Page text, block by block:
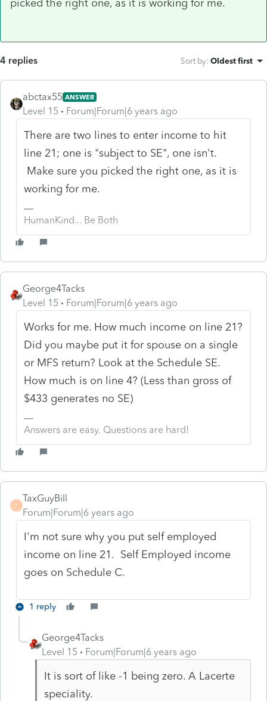
picked the right one, as it is working for me.
4 replies Sort by: Oldest first
abctax55 ANSWER
Level 15 Forum|Forum|6 years ago
There are two lines to enter income to hit
line 21; one is "subject to SE", one isn't.
Make sure you picked the right one, as it is
working for me.
HumanKind... Be Both
George4Tacks
Level 15
Forum|Forum|6 years ago
Works for me. How much income on line 21?
Did you maybe put it for spouse on a single
or MFS return? Look at the Schedule SE.
How much is on line 4? (Less than gross of
$433 generates no SE)
Answers are easy. Questions are hard!
T
TaxGuyBill
Forum|Forum|6 years ago
I'm not sure why you put self employed
income on line 21. Self Employed income
goes on Schedule C.
1 reply
George4Tacks
Level 15
Forum|Forum|6 years ago
It is sort of like -1 being zero. A Lacerte
speciality.